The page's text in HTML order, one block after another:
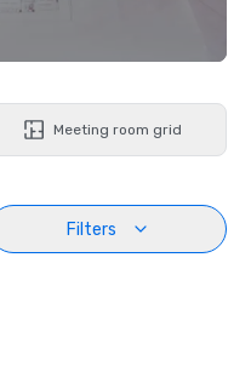
Meeting room grid
Filters